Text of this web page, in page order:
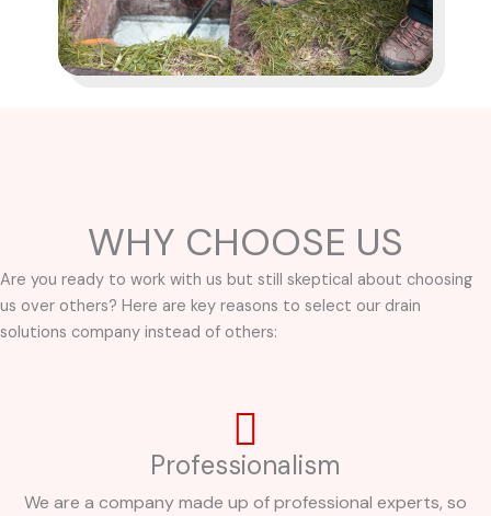
WHY CHOOSE US
Are you ready to work with us but still skeptical about choosing
us over others? Here are key reasons to select our drain
solutions company instead of others:
Professionalism
We are a company made up of professional experts, so